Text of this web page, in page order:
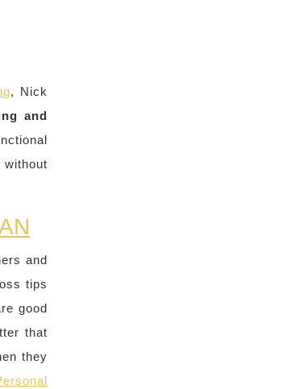
, Nick
and
without
and
tips
good
that
they